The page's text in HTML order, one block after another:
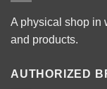
A physical shop in
and products.
AUTHORIZED